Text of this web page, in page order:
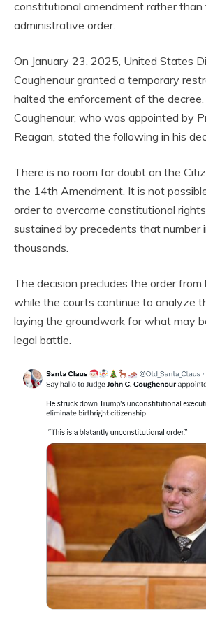
constitutional amendment rather than
administrative order.
On January 23, 2025, United States
Coughenour granted a temporary
halted the enforcement of the decree.
Coughenour, who was appointed by
Reagan, stated the following in his
There is no room for doubt on the
the 14th Amendment. It is not
order to overcome constitutional
sustained by precedents that number
thousands.
The decision precludes the order from
while the courts continue to analyze
laying the groundwork for what may
legal battle.